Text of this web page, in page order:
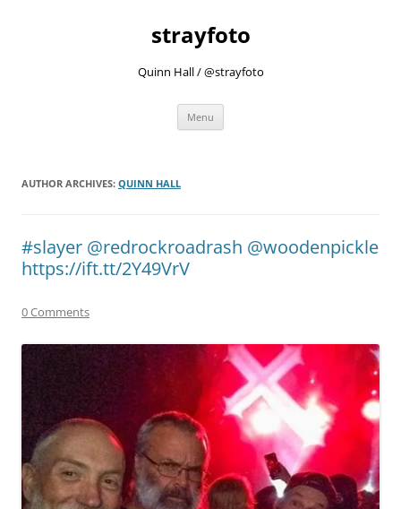
strayfoto
Quinn Hall / @strayfoto
Menu
AUTHOR ARCHIVES: QUINN HALL
#slayer @redrockroadrash @woodenpickle
https://ift.tt/2Y49VrV
0 Comments